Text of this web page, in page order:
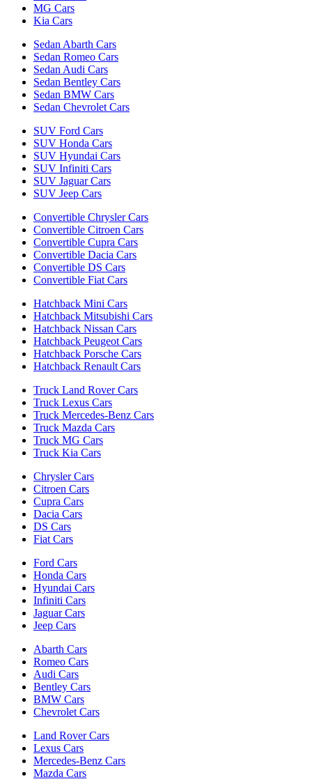
MG Cars
Kia Cars
Sedan Abarth Cars
Sedan Romeo Cars
Sedan Audi Cars
Sedan Bentley Cars
Sedan BMW Cars
Sedan Chevrolet Cars
SUV Ford Cars
SUV Honda Cars
SUV Hyundai Cars
SUV Infiniti Cars
SUV Jaguar Cars
SUV Jeep Cars
Convertible Chrysler Cars
Convertible Citroen Cars
Convertible Cupra Cars
Convertible Dacia Cars
Convertible DS Cars
Convertible Fiat Cars
Hatchback Mini Cars
Hatchback Mitsubishi Cars
Hatchback Nissan Cars
Hatchback Peugeot Cars
Hatchback Porsche Cars
Hatchback Renault Cars
Truck Land Rover Cars
Truck Lexus Cars
Truck Mercedes-Benz Cars
Truck Mazda Cars
Truck MG Cars
Truck Kia Cars
Chrysler Cars
Citroen Cars
Cupra Cars
Dacia Cars
DS Cars
Fiat Cars
Ford Cars
Honda Cars
Hyundai Cars
Infiniti Cars
Jaguar Cars
Jeep Cars
Abarth Cars
Romeo Cars
Audi Cars
Bentley Cars
BMW Cars
Chevrolet Cars
Land Rover Cars
Lexus Cars
Mercedes-Benz Cars
Mazda Cars